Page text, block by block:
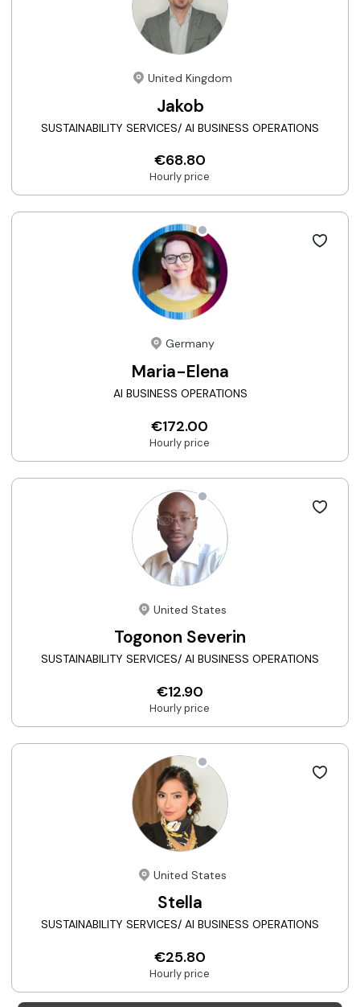
United Kingdom
Jakob
SUSTAINABILITY SERVICES/ AI BUSINESS OPERATIONS
€68.80
Hourly price
Germany
Maria-Elena
AI BUSINESS OPERATIONS
€172.00
Hourly price
United States
Togonon Severin
SUSTAINABILITY SERVICES/ AI BUSINESS OPERATIONS
€12.90
Hourly price
United States
Stella
SUSTAINABILITY SERVICES/ AI BUSINESS OPERATIONS
€25.80
Hourly price